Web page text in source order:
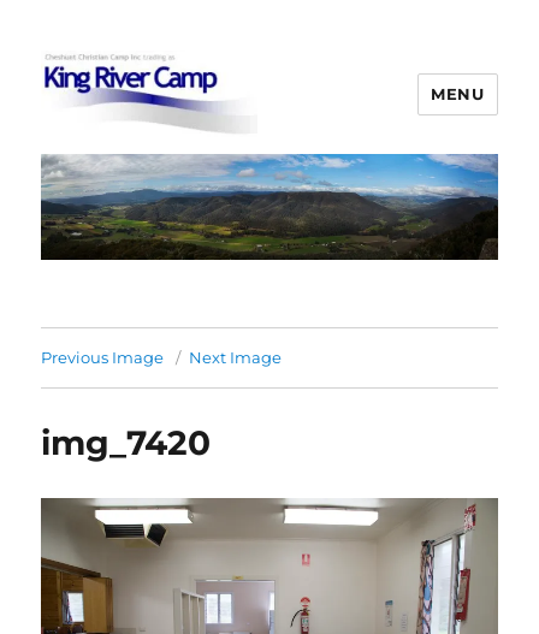
King River Camp
MENU
Previous Image Next Image
img_7420